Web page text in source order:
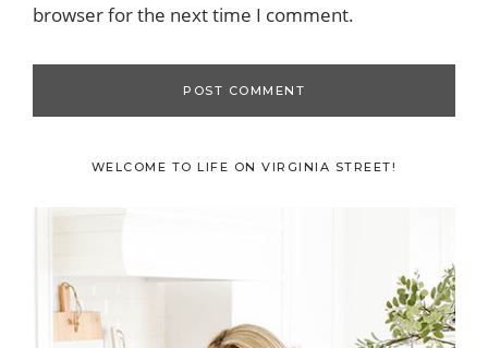
browser for the next time I comment.
Primary
WELCOME TO LIFE ON VIRGINIA STREET!